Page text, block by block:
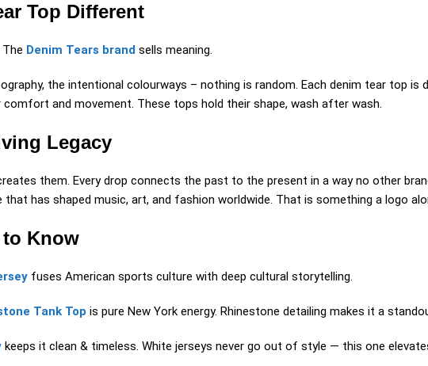
Top Different
Denim Tears brand sells meaning.
the intentional colourways – nothing is random. Each denim tear top
and movement. These tops hold their shape, wash after wash.
Legacy
them. Every drop connects the past to the present in a way no other
has shaped music, art, and fashion worldwide. That is something a logo
to Know
fuses American sports culture with deep cultural storytelling.
Tank Top is pure New York energy. Rhinestone detailing makes it a
keeps it clean & timeless. White jerseys never go out of style — this one